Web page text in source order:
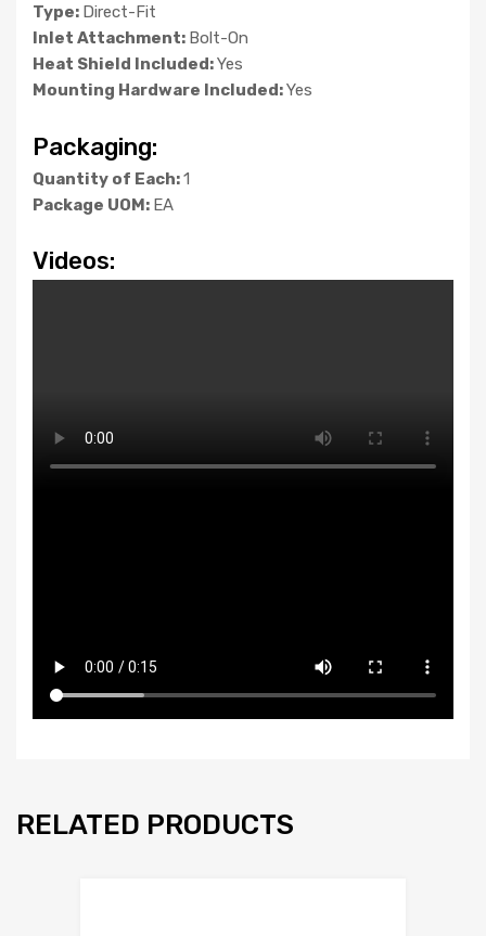
Type: Direct-Fit
Inlet Attachment: Bolt-On
Heat Shield Included:Yes
Mounting Hardware Included:Yes
Packaging:
Quantity of Each:1
Package UOM: EA
Videos:
RELATED PRODUCTS